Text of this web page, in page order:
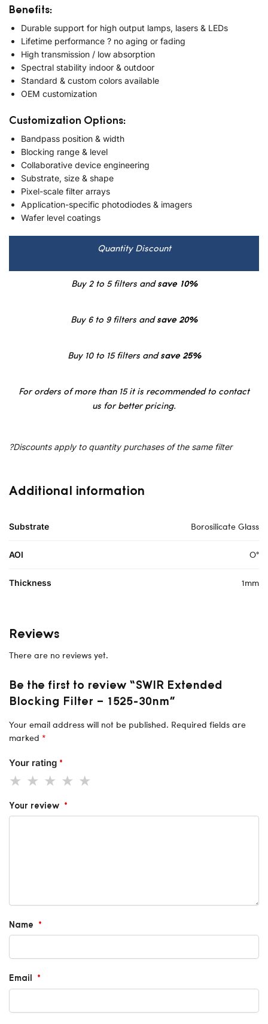
Benefits:
Durable support for high output lamps, lasers & LEDs
Lifetime performance ? no aging or fading
High transmission / low absorption
Spectral stability indoor & outdoor
Standard & custom colors available
OEM customization
Customization Options:
Bandpass position & width
Blocking range & level
Collaborative device engineering
Substrate, size & shape
Pixel-scale filter arrays
Application-specific photodiodes & imagers
Wafer level coatings
Quantity Discount
Buy 2 to 5 filters andsave 10%
Buy 6 to 9 filters andsave 20%
Buy 10 to 15 filters andsave 25%
For orders of more than 15 it is recommended to contact
us for better pricing.
?Discounts apply to quantity purchases of the same filter
Additional information
Substrate Borosilicate Glass
AOI O°
Thickness 1mm
Reviews
There are no reviews yet.
Be the first to review “SWIR Extended
Blocking Filter – 1525-30nm”
Your email address will not be published. Required fields are
marked *
Your rating *
Your review *
Name *
Email *